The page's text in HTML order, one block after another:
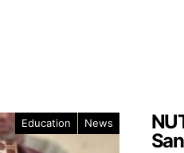
Education News